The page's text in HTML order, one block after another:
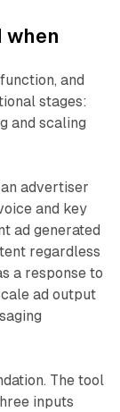
when
and
stages:
and scaling
advertiser
and key
ad generated
regardless
a response to
ad output
The tool
inputs